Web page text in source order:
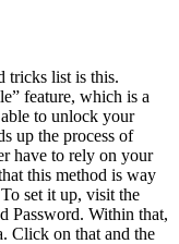
tricks list is this.
feature, which is a
to unlock your
up the process of
have to rely on your
this method is way
set it up, visit the
Password. Within that,
Click on that and the